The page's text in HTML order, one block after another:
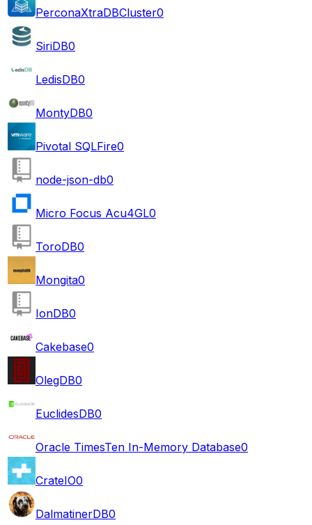
PerconaXtraDBCluster0
SiriDB0
LedisDB0
MontyDB0
Pivotal SQLFire0
node-json-db0
Micro Focus Acu4GL0
ToroDB0
Mongita0
IonDB0
Cakebase0
OlegDB0
EuclidesDB0
Oracle TimesTen In-Memory Database0
CrateIO0
DalmatinerDB0